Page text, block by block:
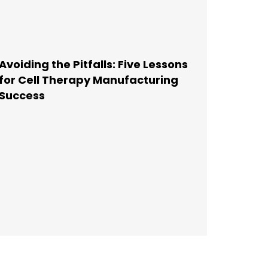
the Pitfalls: Five Lessons
Cell Therapy Manufacturing